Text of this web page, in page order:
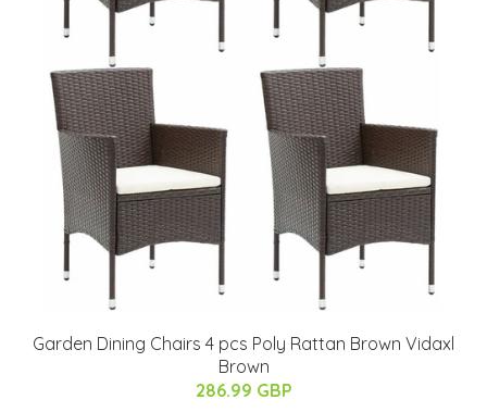
Garden Dining Chairs 4 pcs Poly Rattan Brown Vidaxl
Brown
286.99 GBP